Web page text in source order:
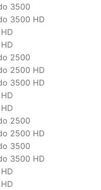
3500
3500 HD
2500
2500 HD
3500 HD
2500
2500 HD
3500
3500 HD